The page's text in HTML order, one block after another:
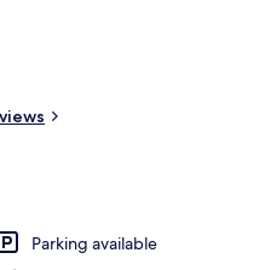
Parking available